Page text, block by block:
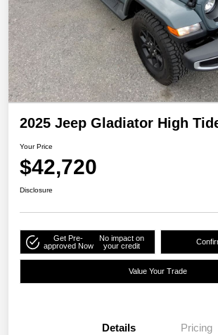
2025 Jeep Gladiator High
Your Price
$42,720
Disclosure
Get Pre-
approved Now
No impact on
your credit
Value Your Trade
Details Pricing